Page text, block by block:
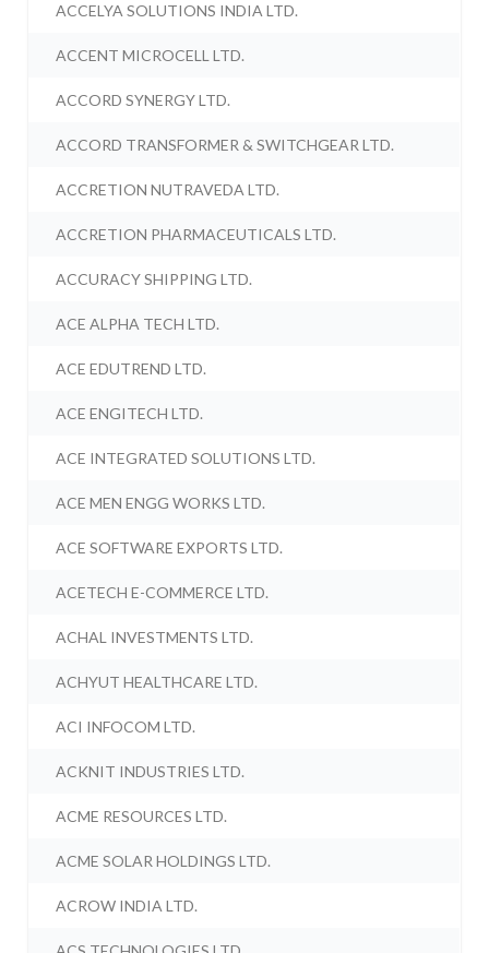
ACCELYA SOLUTIONS INDIA LTD.
ACCENT MICROCELL LTD.
ACCORD SYNERGY LTD.
ACCORD TRANSFORMER & SWITCHGEAR LTD.
ACCRETION NUTRAVEDA LTD.
ACCRETION PHARMACEUTICALS LTD.
ACCURACY SHIPPING LTD.
ACE ALPHA TECH LTD.
ACE EDUTREND LTD.
ACE ENGITECH LTD.
ACE INTEGRATED SOLUTIONS LTD.
ACE MEN ENGG WORKS LTD.
ACE SOFTWARE EXPORTS LTD.
ACETECH E-COMMERCE LTD.
ACHAL INVESTMENTS LTD.
ACHYUT HEALTHCARE LTD.
ACI INFOCOM LTD.
ACKNIT INDUSTRIES LTD.
ACME RESOURCES LTD.
ACME SOLAR HOLDINGS LTD.
ACROW INDIA LTD.